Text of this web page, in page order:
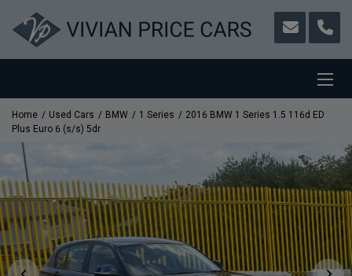
Home Used Cars BMW 1 Series
2016 BMW 1 Series 1.5 116d ED
Plus Euro 6 (s/s) 5dr